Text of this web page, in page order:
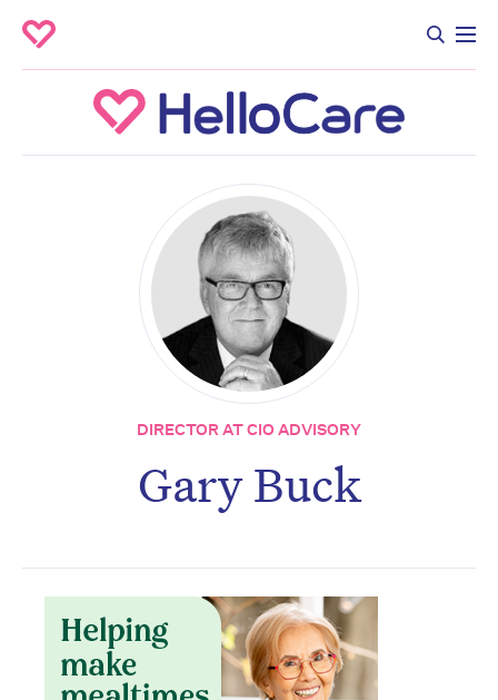
DIRECTOR AT CIO ADVISORY
Gary Buck
Don’t miss the next edition.
Subscribe to the HelloCare